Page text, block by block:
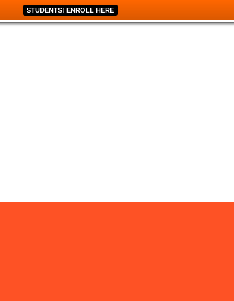
STUDENTS! ENROLL HERE